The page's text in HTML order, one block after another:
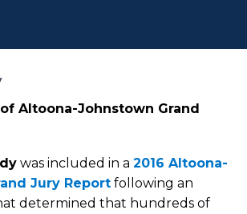
Altoona-Johnstown Grand
was included in a 2016 Altoona-
Jury Report following an
determined that hundreds of